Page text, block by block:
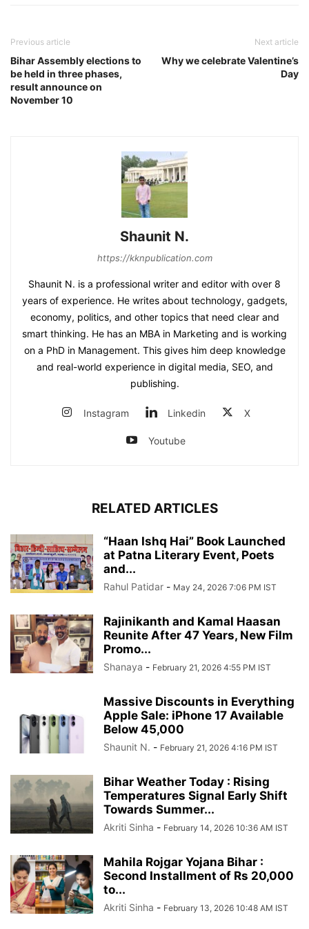
Previous article
Bihar Assembly elections to
be held in three phases,
result announce on
November 10
Next article
Why we celebrate Valentine’s
Day
Shaunit N.
https://kknpublication.com
Shaunit N. is a professional writer and editor with over 8
years of experience. He writes about technology, gadgets,
economy, politics, and other topics that need clear and
smart thinking. He has an MBA in Marketing and is working
on a PhD in Management. This gives him deep knowledge
and real-world experience in digital media, SEO, and
publishing.
Instagram Linkedin X
Youtube
RELATED ARTICLES
“Haan Ishq Hai” Book Launched
at Patna Literary Event, Poets
and...
Rahul Patidar - May 24, 2026 7:06 PM IST
Rajinikanth and Kamal Haasan
Reunite After 47 Years, New Film
Promo...
Shanaya - February 21, 2026 4:55 PM IST
Massive Discounts in Everything
Apple Sale: iPhone 17 Available
Below 45,000
Shaunit N. - February 21, 2026 4:16 PM IST
Bihar Weather Today : Rising
Temperatures Signal Early Shift
Towards Summer...
Akriti Sinha - February 14, 2026 10:36 AM IST
Mahila Rojgar Yojana Bihar :
Second Installment of Rs 20,000
to...
Akriti Sinha - February 13, 2026 10:48 AM IST